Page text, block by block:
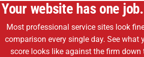
Your website has one
Most professional service sites look
comparison every single day. See what
score looks like against the firm down